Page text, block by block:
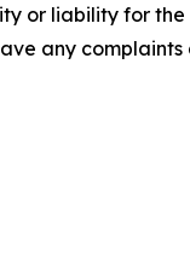
or liability for
any complaints